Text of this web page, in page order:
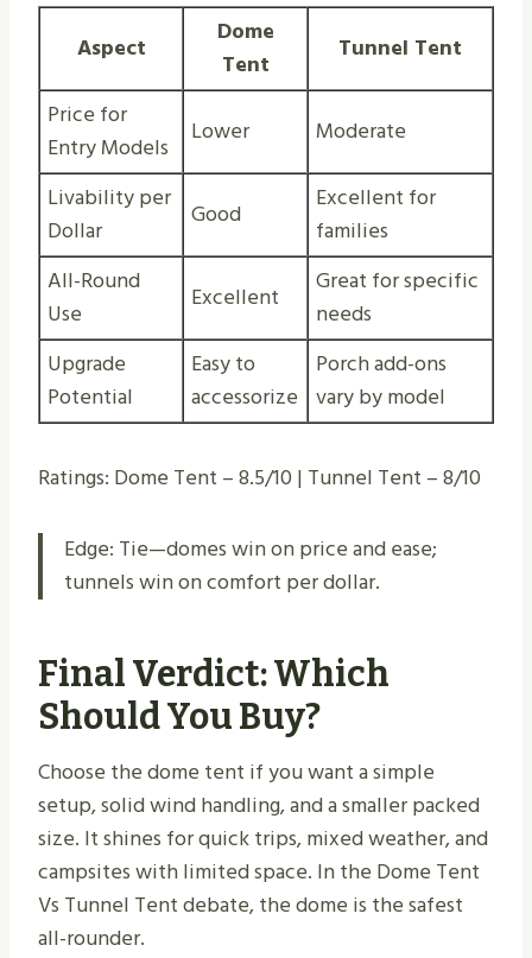
Aspect
Dome
Tent
Tunnel Tent
Price for
Entry Models
Lower
Moderate
Livability per
Dollar
Good
Excellent for
families
All-Round
Use
Excellent
Great for specific
needs
Upgrade
Potential
Easy to
accessorize
Porch add-ons
vary by model
Ratings: Dome Tent – 8.5/10 | Tunnel Tent – 8/10
Edge: Tie—domes win on price and ease;
tunnels win on comfort per dollar.
Final Verdict: Which
Should You Buy?
Choose the dome tent if you want a simple
setup, solid wind handling, and a smaller packed
size. It shines for quick trips, mixed weather, and
campsites with limited space. In the Dome Tent
Vs Tunnel Tent debate, the dome is the safest
all-rounder.